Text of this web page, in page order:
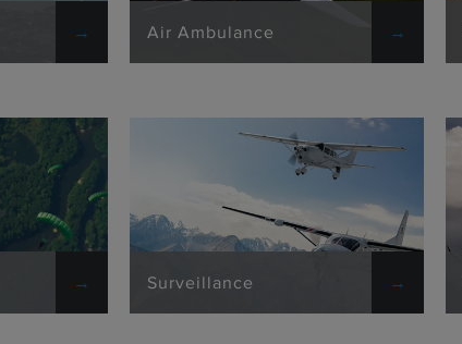
Air Ambulance
Surveillance